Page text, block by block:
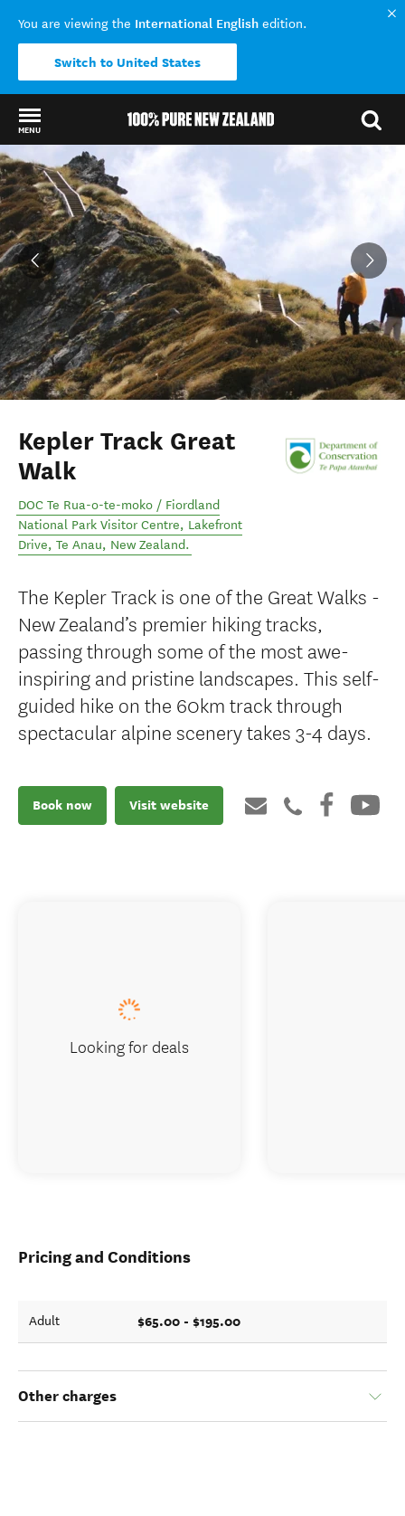
You are viewing the International English edition.
Switch to United States
MENU
Back to my results
Kepler Track Great
Walk
DOC Te Rua-o-te-moko / Fiordland
National Park Visitor Centre, Lakefront
Drive, Te Anau, New Zealand.
The Kepler Track is one of the Great Walks -
New Zealand’s premier hiking tracks,
passing through some of the most awe-
inspiring and pristine landscapes. This self-
guided hike on the 60km track through
spectacular alpine scenery takes 3-4 days.
Book now Visit website
Pricing and Conditions
Adult $65.00 - $195.00
Other charges
Looking for deals